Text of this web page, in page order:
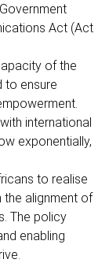
Act (Act
of the
to ensure
international
exponentially,
to realise
alignment of
The policy
enabling